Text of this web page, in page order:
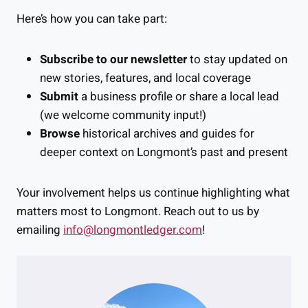
Here’s how you can take part:
Subscribe to our newsletterto stay updated on
new stories, features, and local coverage
Submit a business profile or share a local lead
(we welcome community input!)
Browse historical archives and guides for
deeper context on Longmont’s past and present
Your involvement helps us continue highlighting what
matters most to Longmont. Reach out to us by
emailing info@longmontledger.com!